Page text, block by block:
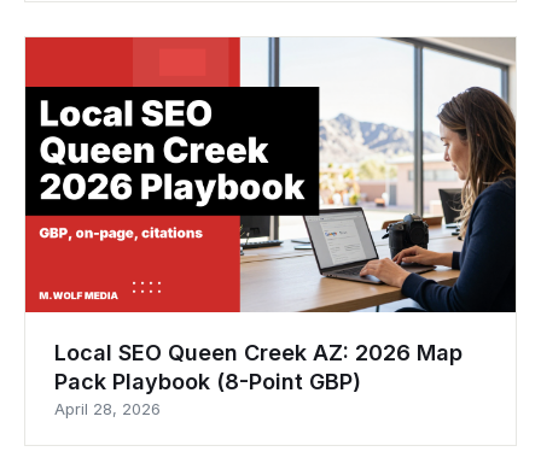
Local SEO Queen Creek AZ: 2026 Map
Pack Playbook (8-Point GBP)
April 28, 2026